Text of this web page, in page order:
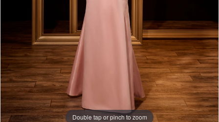
Double tap or pinch to zoom
Double tap or pinch to zoom
Double tap or pinch to zoom